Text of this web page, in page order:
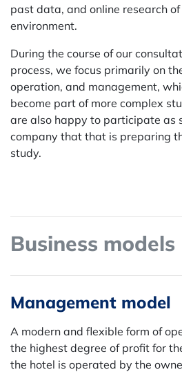
past data, and online research
environment.
During the course of our
process, we focus primarily on
operation, and management,
become part of more complex
are also happy to participate as
company that that is preparing
study.
Business models
Management model
A modern and flexible form of
the highest degree of profit for
the hotel is operated by the